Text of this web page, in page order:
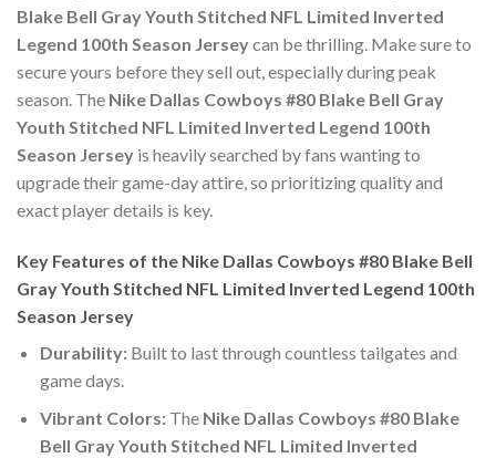
Blake Bell Gray Youth Stitched NFL Limited Inverted
Legend 100th Season Jerseycan be thrilling. Make sure to
secure yours before they sell out, especially during peak
season. The Nike Dallas Cowboys #80 Blake Bell Gray
Youth Stitched NFL Limited Inverted Legend 100th
Season Jersey is heavily searched by fans wanting to
upgrade their game-day attire, so prioritizing quality and
exact player details is key.
Key Features of the Nike Dallas Cowboys #80 Blake Bell
Gray Youth Stitched NFL Limited Inverted Legend 100th
Season Jersey
Durability:Built to last through countless tailgates and
game days.
Vibrant Colors:The Nike Dallas Cowboys #80 Blake
Bell Gray Youth Stitched NFL Limited Inverted